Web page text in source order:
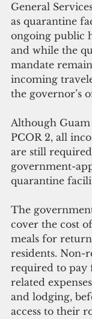
General
as quarantine
ongoing public
and while the
mandate
incoming
the governor’s
Although
PCOR 2, all
are still
government-
quarantine
The
cover the cost
meals for
residents. Non-
required to pay
related
and lodging,
access to their